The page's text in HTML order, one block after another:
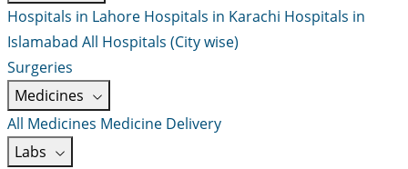
Hospitals in Lahore Hospitals in Karachi Hospitals in
Islamabad All Hospitals (City wise)
Surgeries
Medicines
All Medicines Medicine Delivery
Labs